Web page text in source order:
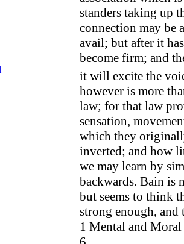
standers taking up
connection may be
avail; but after it
become firm; and
it will excite the
however is more
law; for that law
sensation,
which they
inverted; and how
we may learn by
backwards. Bain is
but seems to think
strong enough,
1 Mental and